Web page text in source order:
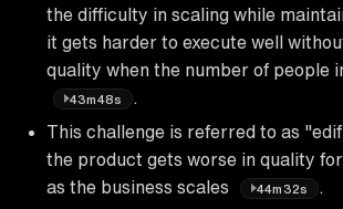
the difficulty in scaling while
it gets harder to execute well
quality when the number of people
43m48s
This challenge is referred to as
the product gets worse in quality
as the business scales
44m32s